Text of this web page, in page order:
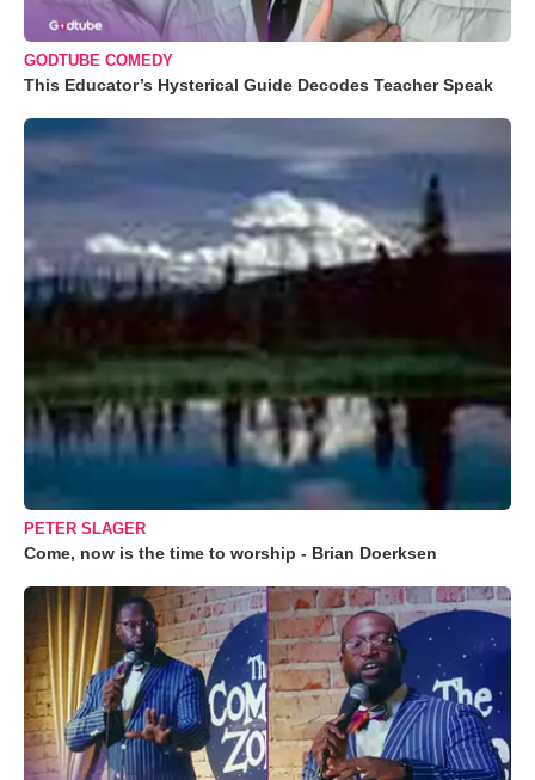
GODTUBE COMEDY
This Educator’s Hysterical Guide Decodes Teacher Speak
PETER SLAGER
Come, now is the time to worship - Brian Doerksen